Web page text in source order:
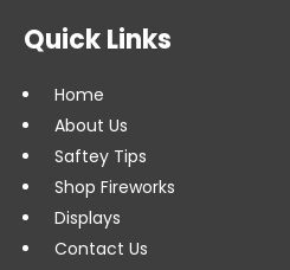
Quick Links
Home
About Us
Saftey Tips
Shop Fireworks
Displays
Contact Us